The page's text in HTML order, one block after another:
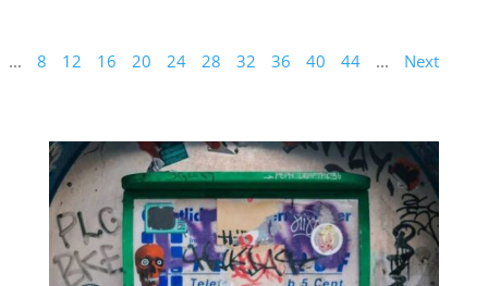
... 8 12 16 20 24 28 32 36 40 44 ... Next